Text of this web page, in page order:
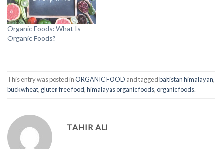
Organic Foods: What Is
Organic Foods?
This entry was posted inORGANIC FOOD and taggedbaltistan himalayan,
buckwheat, gluten free food,himalayas organic foods,organic foods.
TAHIR ALI